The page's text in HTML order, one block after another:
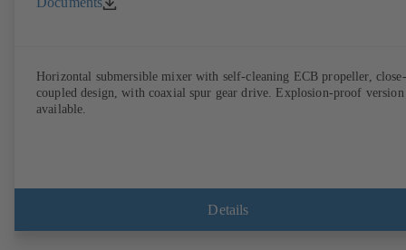
Horizontal submersible mixer with self-cleaning ECB propeller, close-
coupled design, with coaxial spur gear drive. Explosion-proof version
available.
Details